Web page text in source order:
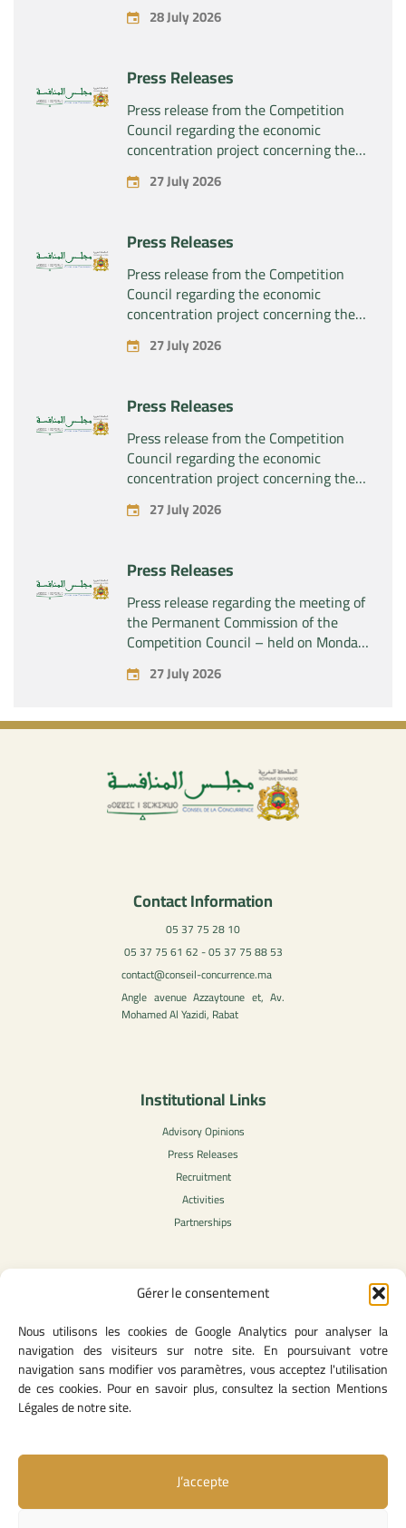
Gérer le consentement
Nous utilisons les cookies de Google Analytics pour analyser la
navigation des visiteurs sur notre site. En poursuivant votre
navigation sans modifier vos paramètres, vous acceptez l'utilisation
de ces cookies. Pour en savoir plus, consultez la section Mentions
Légales de notre site.
J’accepte
28 July 2026
Press Releases
Press release from the Competition
Council regarding the economic
concentration project concerning the
exclusive takeover by the company
“Substipharm SAS” of the assets and
products “Rilutek” and “Sabril” held by
the company “Sanofi SA”
27 July 2026
Press Releases
Press release from the Competition
Council regarding the economic
concentration project concerning the
exclusive takeover by the company
“Plastika Kritis SA” of the company
27 July 2026
Press Releases
Press release from the Competition
Council regarding the economic
concentration project concerning the
acquisition by the company “Fives
SAS” of the exclusive control of the
27 July 2026
Press Releases
Press release regarding the meeting of
the Permanent Commission of the
Competition Council – held on Monday,
July 27, 2026
27 July 2026
Contact Information
05 37 75 28 10
05 37 75 61 62 - 05 37 75 88 53
contact@conseil-concurrence.ma
Angle avenue Azzaytoune et, Av.
Mohamed Al Yazidi, Rabat
Institutional Links
Advisory Opinions
Press Releases
Recruitment
Activities
Partnerships
Legal Content
Privacy Policy
General Terms of Use
Legal notice
Cookie Policy
Useful Links
Contact Us